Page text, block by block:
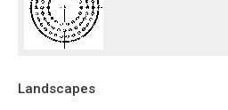
Landscapes